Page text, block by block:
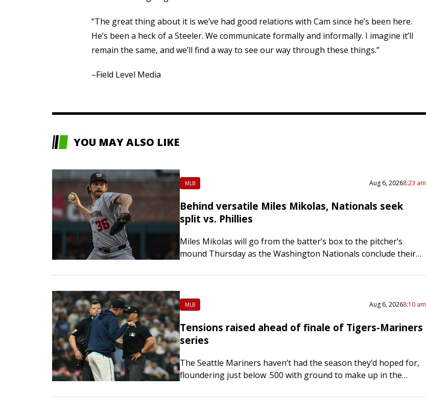
“The great thing about it is we’ve had good relations with Cam since he’s been here.
He’s been a heck of a Steeler. We communicate formally and informally. I imagine it’ll
remain the same, and we’ll find a way to see our way through these things.”
–Field Level Media
YOU MAY ALSO LIKE
MLB Aug 6, 20268:23 am
Behind versatile Miles Mikolas, Nationals seek
split vs. Phillies
Miles Mikolas will go from the batter’s box to the pitcher’s
mound Thursday as the Washington Nationals conclude their
came off the…
MLB Aug 6, 20268:10 am
Tensions raised ahead of finale of Tigers-Mariners
series
The Seattle Mariners haven’t had the season they’d hoped for,
floundering just below .500 with ground to make up in the